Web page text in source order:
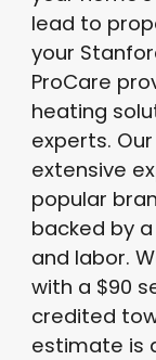
lead to
your
ProCare
heating
experts.
extensive
popular
backed by
and labor.
with a $90
credited
estimate is